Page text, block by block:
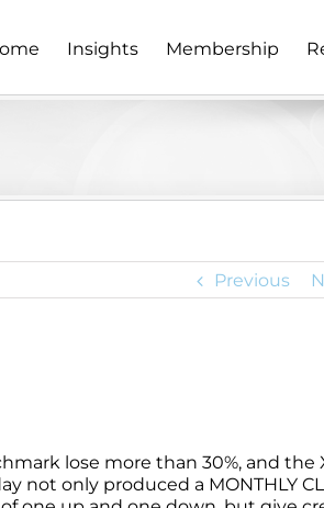
Insights Membership
Previous
lose more than 30%, and the
not only produced a MONTHLY